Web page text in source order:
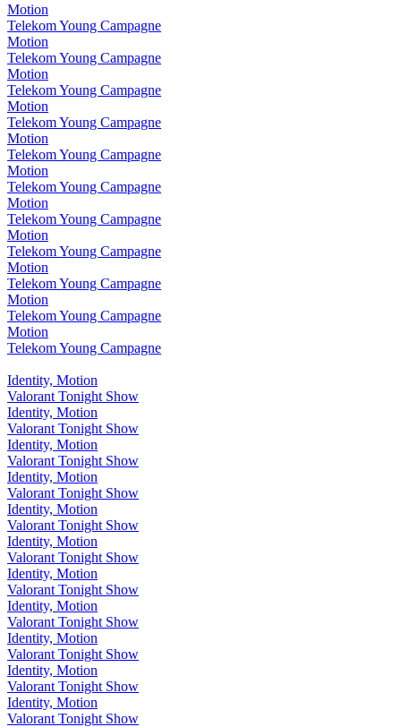
Motion
Telekom Young Campagne
Motion
Telekom Young Campagne
Motion
Telekom Young Campagne
Motion
Telekom Young Campagne
Motion
Telekom Young Campagne
Motion
Telekom Young Campagne
Motion
Telekom Young Campagne
Motion
Telekom Young Campagne
Motion
Telekom Young Campagne
Motion
Telekom Young Campagne
Motion
Telekom Young Campagne
Identity, Motion
Valorant Tonight Show
Identity, Motion
Valorant Tonight Show
Identity, Motion
Valorant Tonight Show
Identity, Motion
Valorant Tonight Show
Identity, Motion
Valorant Tonight Show
Identity, Motion
Valorant Tonight Show
Identity, Motion
Valorant Tonight Show
Identity, Motion
Valorant Tonight Show
Identity, Motion
Valorant Tonight Show
Identity, Motion
Valorant Tonight Show
Identity, Motion
Valorant Tonight Show